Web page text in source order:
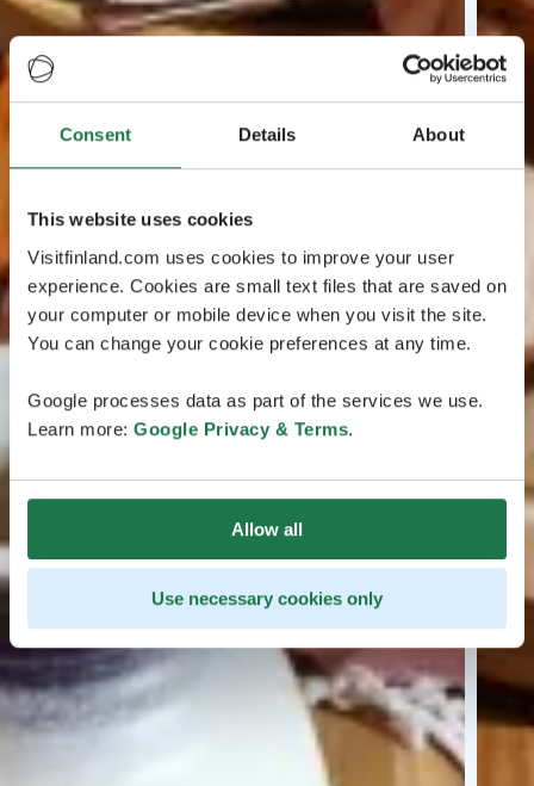
Consent Details About
This website uses cookies
Visitfinland.com uses cookies to improve your user
experience. Cookies are small text files that are saved on
your computer or mobile device when you visit the site.
You can change your cookie preferences at any time.
Google processes data as part of the services we use.
Learn more: Google Privacy & Terms.
Allow all
Use necessary cookies only